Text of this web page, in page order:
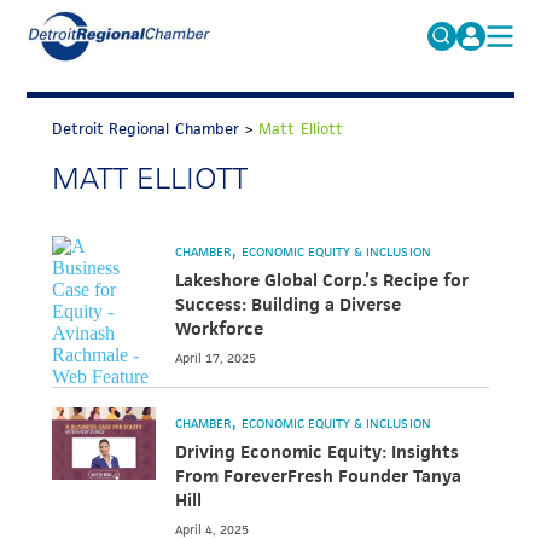
Search
for:
MICHAUTO
EDUCATION & TALENT
ADVOCACY
ECONOMIC EQUITY & INCLUSION
DATA & RESEARCH
EVENTS
MEMBERSHIP
NEWS
ABOUT
Detroit Regional Chamber >Matt Elliott
MATT ELLIOTT
CHAMBER ECONOMIC EQUITY & INCLUSION
Lakeshore Global Corp.’s Recipe for
Success: Building a Diverse
Workforce
April 17, 2025
CHAMBER ECONOMIC EQUITY & INCLUSION
Driving Economic Equity: Insights
From ForeverFresh Founder Tanya
Hill
April 4, 2025